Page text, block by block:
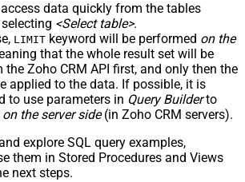
data quickly from the tables
<Select table>.
LIMIT keyword will be performed on the
that the whole result set will be
the Zoho CRM API first, and only then the
applied to the data. If possible, it is
to use parameters in Query Builderto
on the server side(in Zoho CRM servers).
explore SQL query examples,
them in Stored Procedures and Views
next steps.